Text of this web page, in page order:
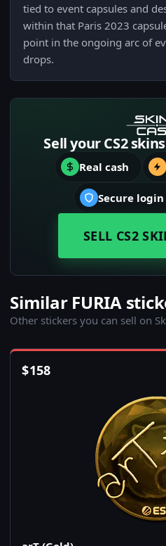
tied to event capsules and
within that Paris 2023
point in the ongoing arc of
drops.
Sell your CS2
Real cash
Secure
SELL CS2
Similar FURIA
Other stickers you can sell on
$158